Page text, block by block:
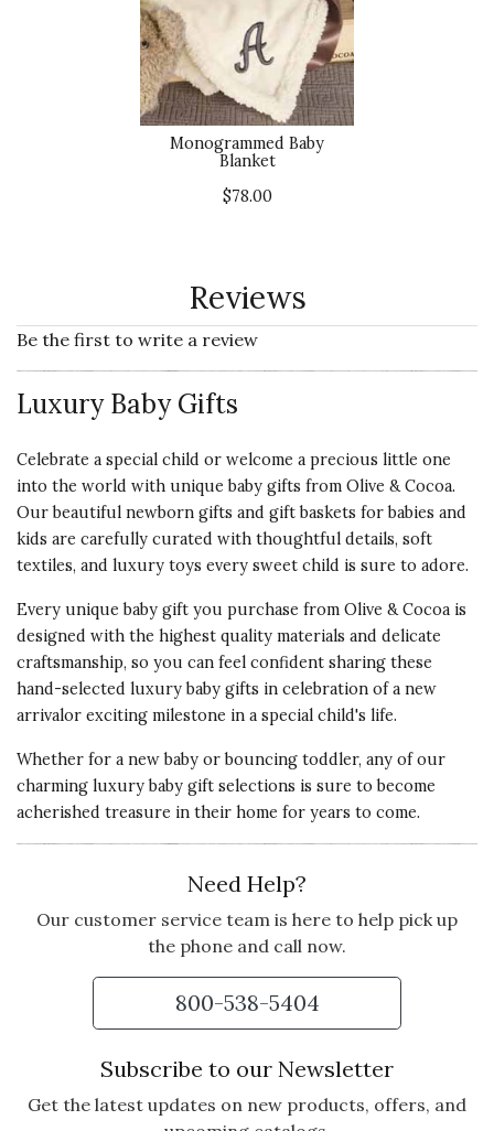
Monogrammed Baby
Blanket
$78.00
Reviews
Be the first to write a review
Luxury Baby Gifts
Celebrate a special child or welcome a precious little one
into the world with unique baby gifts from Olive & Cocoa.
Our beautiful newborn gifts and gift baskets for babies and
kids are carefully curated with thoughtful details, soft
textiles, and luxury toys every sweet child is sure to adore.
Every unique baby gift you purchase from Olive & Cocoa is
designed with the highest quality materials and delicate
craftsmanship, so you can feel confident sharing these
hand-selected luxury baby gifts in celebration of a new
arrivalor exciting milestone in a special child's life.
Whether for a new baby or bouncing toddler, any of our
charming luxury baby gift selections is sure to become
acherished treasure in their home for years to come.
Need Help?
Our customer service team is here to help pick up
the phone and call now.
800-538-5404
Subscribe to our Newsletter
Get the latest updates on new products, offers, and